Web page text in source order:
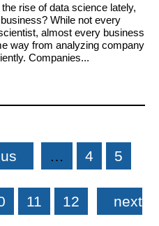
rise of data science lately,
While not every
almost every business
way from analyzing company
Companies...
… 4 5
11 12 next